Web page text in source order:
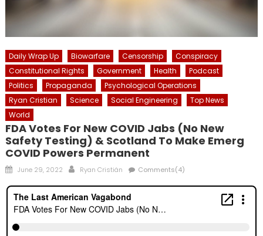
Daily Wrap Up Biowarfare Censorship
Conspiracy
Constitutional Rights
Government Health
Podcast
Politics
Propaganda
Psychological Operations
Ryan Cristian
Science Social Engineering
Top News
World
FDA Votes For New COVID Jabs (No New
Safety Testing) & Scotland To Make Emerg
COVID Powers Permanent
Posted
June 29, 2022 Author
Ryan Cristián Comments(4)